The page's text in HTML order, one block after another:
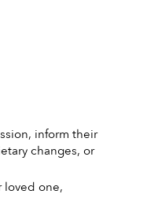
inform their
changes, or
loved one,